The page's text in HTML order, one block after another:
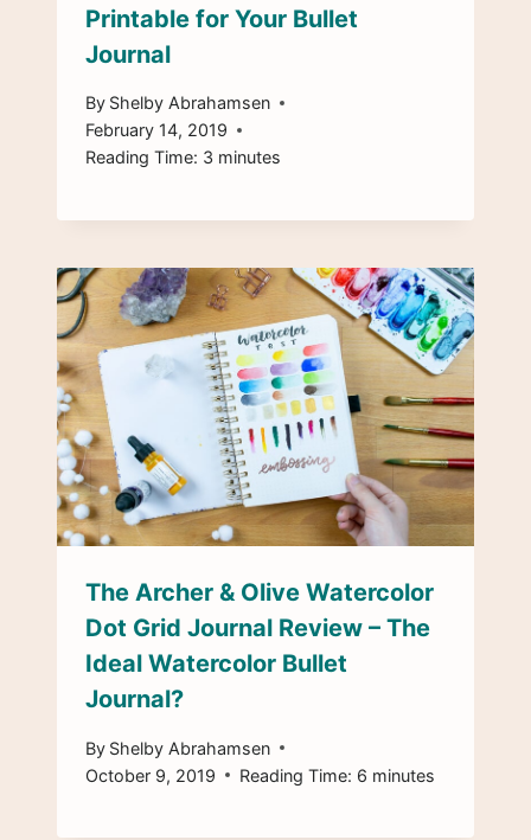
Printable for Your Bullet
Journal
By Shelby Abrahamsen
February 14, 2019
Reading Time: 3 minutes
The Archer & Olive Watercolor
Dot Grid Journal Review – The
Ideal Watercolor Bullet
Journal?
By Shelby Abrahamsen
October 9, 2019
Reading Time: 6 minutes